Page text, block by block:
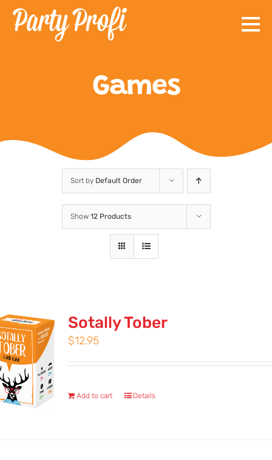
Skip
Games
Sort by Default Order
Show 12 Products
Sotally Tober
$12.95
Add to cart Details